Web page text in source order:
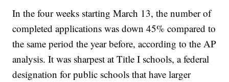
In the four weeks starting March 13, the number of
completed applications was down 45% compared to
the same period the year before, according to the AP
analysis. It was sharpest at Title I schools, a federal
designation for public schools that have larger